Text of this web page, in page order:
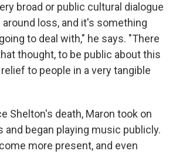
broad or public cultural dialogue
around loss, and it's something
to deal with," he says. "There
thought, to be public about this
to people in a very tangible
Shelton's death, Maron took on
and began playing music publicly.
more present, and even